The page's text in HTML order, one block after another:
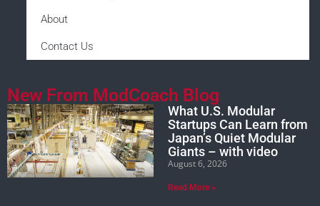
About
Contact Us
New From ModCoach Blog
What U.S. Modular
Startups Can Learn from
Japan’s Quiet Modular
Giants – with video
August 6, 2026
Read More »